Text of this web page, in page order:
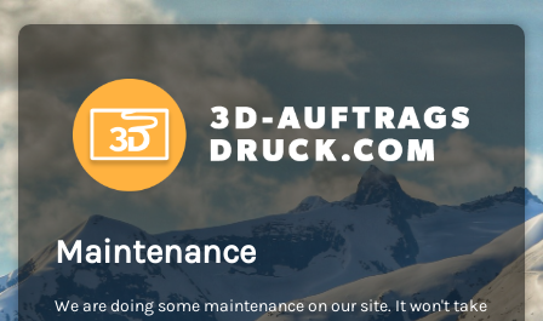
Maintenance
We are doing some maintenance on our site. It won't take